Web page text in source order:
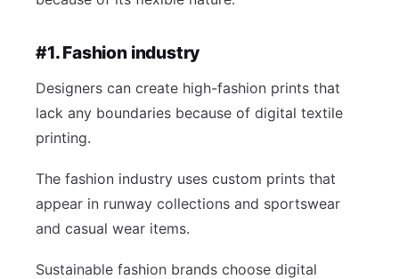
#1. Fashion industry
Designers can create high-fashion prints that
lack any boundaries because of digital textile
printing.
The fashion industry uses custom prints that
appear in runway collections and sportswear
and casual wear items.
Sustainable fashion brands choose digital